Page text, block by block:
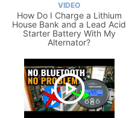
VIDEO
How Do I Charge a Lithium
House Bank and a Lead Acid
Starter Battery With My
Alternator?